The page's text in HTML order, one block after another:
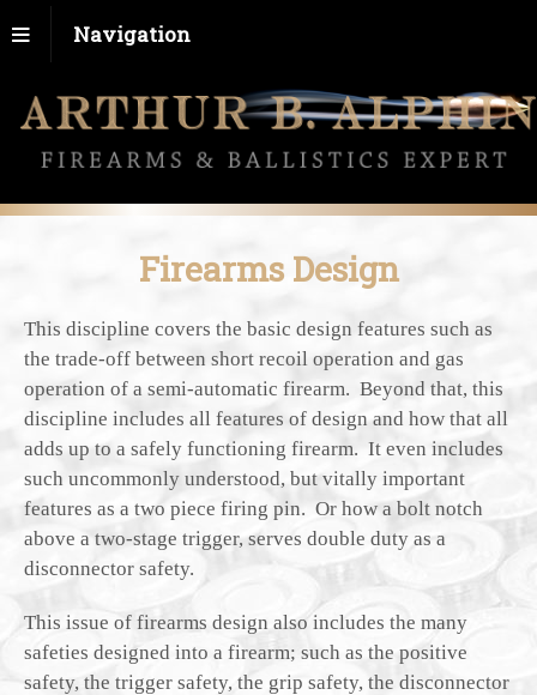
Navigation
Firearms Design
This discipline covers the basic design features such as
the trade-off between short recoil operation and gas
operation of a semi-automatic firearm. Beyond that, this
discipline includes all features of design and how that all
adds up to a safely functioning firearm. It even includes
such uncommonly understood, but vitally important
features as a two piece firing pin. Or how a bolt notch
above a two-stage trigger, serves double duty as a
disconnector safety.
This issue of firearms design also includes the many
safeties designed into a firearm; such as the positive
safety, the trigger safety, the grip safety, the disconnector